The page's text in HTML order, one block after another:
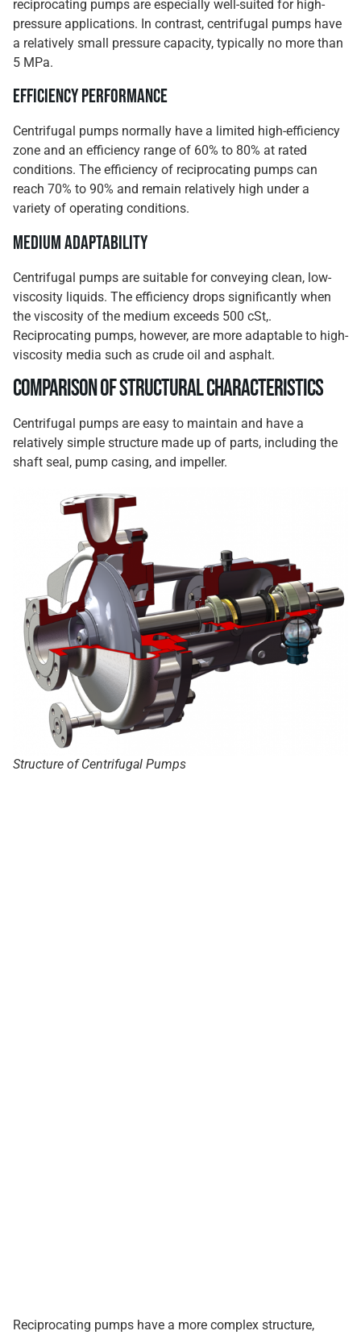
reciprocating pumps are especially well-suited for high-
pressure applications. In contrast, centrifugal pumps have
a relatively small pressure capacity, typically no more than
5 MPa.
Efficiency Performance
Centrifugal pumps normally have a limited high-efficiency
zone and an efficiency range of 60% to 80% at rated
conditions. The efficiency of reciprocating pumps can
reach 70% to 90% and remain relatively high under a
variety of operating conditions.
Medium Adaptability
Centrifugal pumps are suitable for conveying clean, low-
viscosity liquids. The efficiency drops significantly when
the viscosity of the medium exceeds 500 cSt,.
Reciprocating pumps, however, are more adaptable to high-
viscosity media such as crude oil and asphalt.
Comparison of Structural Characteristics
Centrifugal pumps are easy to maintain and have a
relatively simple structure made up of parts, including the
shaft seal, pump casing, and impeller.
Structure of Centrifugal Pumps
Reciprocating pumps have a more complex structure,